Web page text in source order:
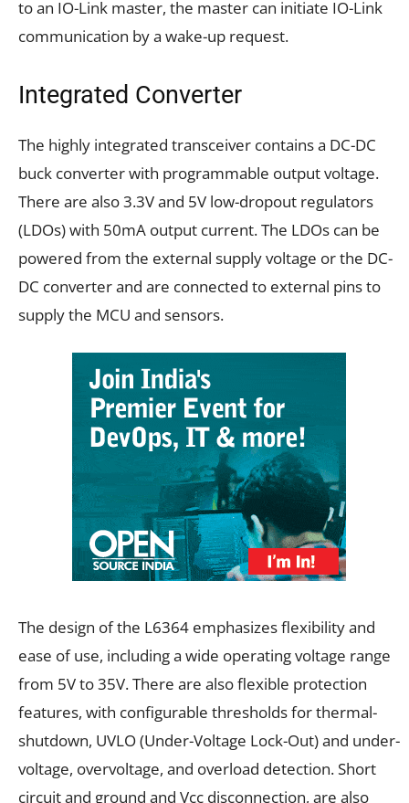
to an IO-Link master, the master can initiate IO-Link
communication by a wake-up request.
Integrated Converter
The highly integrated transceiver contains a DC-DC
buck converter with programmable output voltage.
There are also 3.3V and 5V low-dropout regulators
(LDOs) with 50mA output current. The LDOs can be
powered from the external supply voltage or the DC-
DC converter and are connected to external pins to
supply the MCU and sensors.
The design of the L6364 emphasizes flexibility and
ease of use, including a wide operating voltage range
from 5V to 35V. There are also flexible protection
features, with configurable thresholds for thermal-
shutdown, UVLO (Under-Voltage Lock-Out) and under-
voltage, overvoltage, and overload detection. Short
circuit and ground and Vcc disconnection, are also